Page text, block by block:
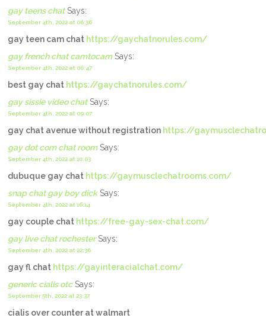
gay teens chatSays:
September 4th, 2022 at 06:36
gay teen cam chat https://gaychatnorules.com/
gay french chat camtocamSays:
September 4th, 2022 at 06:47
best gay chat https://gaychatnorules.com/
gay sissie video chatSays:
September 4th, 2022 at 09:07
gay chat avenue without registration https://
gay dot com chat roomSays:
September 4th, 2022 at 10:03
dubuque gay chat https://gaymusclechatrooms.com/
snap chat gay boy dickSays:
September 4th, 2022 at 16:14
gay couple chat https://free-gay-sex-chat.com/
gay live chat rochesterSays:
September 4th, 2022 at 22:36
gay fl chat https://gayinteracialchat.com/
generic cialis otcSays:
September 5th, 2022 at 23:37
cialis over counter at walmart